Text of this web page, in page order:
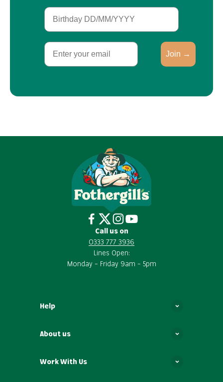
Birthday
Email
Join →
Call us on
0333 777 3936
Lines Open:
Monday – Friday 9am – 5pm
Help
About us
Work With Us